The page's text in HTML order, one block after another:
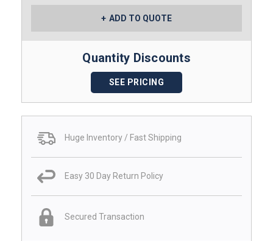
ADD TO QUOTE
Quantity Discounts
SEE PRICING
Huge Inventory / Fast Shipping
Easy 30 Day Return Policy
Secured Transaction